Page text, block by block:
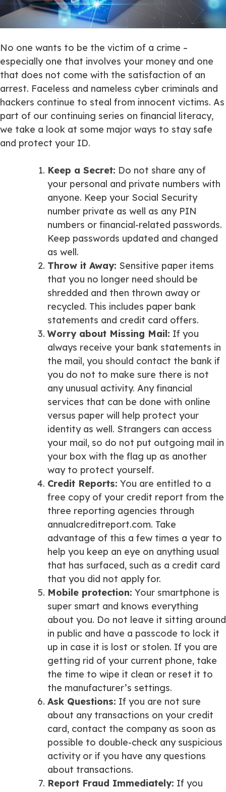
No one wants to be the victim of a crime –
especially one that involves your money and one
that does not come with the satisfaction of an
arrest. Faceless and nameless cyber criminals and
hackers continue to steal from innocent victims. As
part of our continuing series on financial literacy,
we take a look at some major ways to stay safe
and protect your ID.
Keep a Secret: Do not share any of
your personal and private numbers with
anyone. Keep your Social Security
number private as well as any PIN
numbers or financial-related passwords.
Keep passwords updated and changed
as well.
Throw it Away: Sensitive paper items
that you no longer need should be
shredded and then thrown away or
recycled. This includes paper bank
statements and credit card offers.
Worry about Missing Mail: If you
always receive your bank statements in
the mail, you should contact the bank if
you do not to make sure there is not
any unusual activity. Any financial
services that can be done with online
versus paper will help protect your
identity as well. Strangers can access
your mail, so do not put outgoing mail in
your box with the flag up as another
way to protect yourself.
Credit Reports: You are entitled to a
free copy of your credit report from the
three reporting agencies through
annualcreditreport.com. Take
advantage of this a few times a year to
help you keep an eye on anything usual
that has surfaced, such as a credit card
that you did not apply for.
Mobile protection: Your smartphone is
super smart and knows everything
about you. Do not leave it sitting around
in public and have a passcode to lock it
up in case it is lost or stolen. If you are
getting rid of your current phone, take
the time to wipe it clean or reset it to
the manufacturer’s settings.
Ask Questions: If you are not sure
about any transactions on your credit
card, contact the company as soon as
possible to double-check any suspicious
activity or if you have any questions
about transactions.
Report Fraud Immediately: If you